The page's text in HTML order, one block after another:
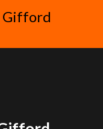
Gifford